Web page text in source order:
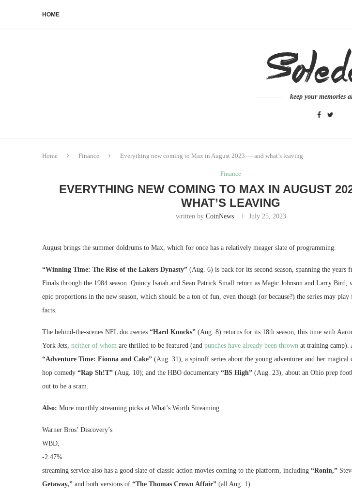
HOME
keep your memories
Home Finance Everything new coming to Max in August 2023 — and what’s leaving
Finance
EVERYTHING NEW COMING TO MAX IN AUGUST
WHAT’S LEAVING
written by CoinNews July 25, 2023
August brings the summer doldrums to Max, which for once has a relatively meager slate of programming.
“Winning Time: The Rise of the Lakers Dynasty” (Aug. 6) is back for its second season, spanning the years
Finals through the 1984 season. Quincy Isaiah and Sean Patrick Small return as Magic Johnson and Larry Bird,
epic proportions in the new season, which should be a ton of fun, even though (or because?) the series may
facts.
The behind-the-scenes NFL docuseries “Hard Knocks” (Aug. 8) returns for its 18th season, this time with
York Jets, neither of whom are thrilled to be featured (and punches have already been thrown at training camp).
“Adventure Time: Fionna and Cake” (Aug. 31), a spinoff series about the young adventurer and her magical
hop comedy “Rap Sh!T” (Aug. 10); and the HBO documentary “BS High” (Aug. 23), about an Ohio prep
out to be a scam.
Also: More monthly streaming picks at What’s Worth Streaming
Warner Bros’ Discovery’s
WBD,
-2.47%
streaming service also has a good slate of classic action movies coming to the platform, including “Ronin,”
Getaway,” and both versions of “The Thomas Crown Affair” (all Aug. 1).